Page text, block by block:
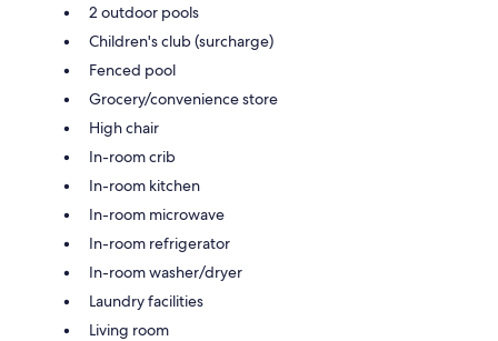
2 outdoor pools
Children's club (surcharge)
Fenced pool
Grocery/convenience store
High chair
In-room crib
In-room kitchen
In-room microwave
In-room refrigerator
In-room washer/dryer
Laundry facilities
Living room